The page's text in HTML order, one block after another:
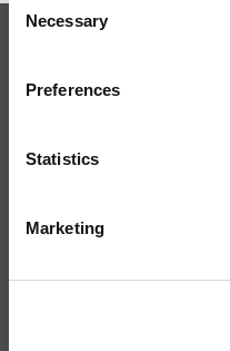
Selection
Necessary
Preferences
Statistics
Marketing
AFRICA
AMERICA
ASIA - OCEANIA
EUROPE
Cyprus Czech